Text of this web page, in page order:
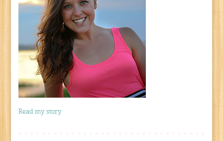
Read my story